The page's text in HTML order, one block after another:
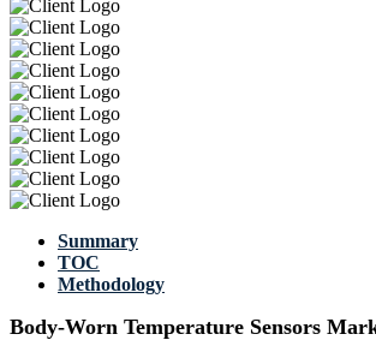
Summary
TOC
Methodology
Body-Worn Temperature Sensors